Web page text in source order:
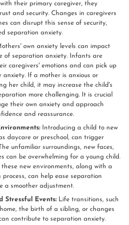
their primary caregiver, they
and security. Changes in caregivers
can disrupt this sense of security,
separation anxiety.
own anxiety levels can impact
of separation anxiety. Infants are
caregivers' emotions and can pick up
anxiety. If a mother is anxious or
her child, it may increase the child's
more challenging. It is crucial
their own anxiety and approach
and reassurance.
Introducing a child to new
daycare or preschool, can trigger
unfamiliar surroundings, new faces,
can be overwhelming for a young child.
new environments, along with a
can help ease separation
a smoother adjustment.
Stressful Events: Life transitions, such
the birth of a sibling, or changes
contribute to separation anxiety.